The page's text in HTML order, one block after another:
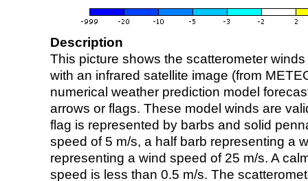
Description
This picture shows the scatterometer
with an infrared satellite image (from
numerical weather prediction model
arrows or flags. These model winds are
flag is represented by barbs and solid
speed of 5 m/s, a half barb representing a
representing a wind speed of 25 m/s. A
speed is less than 0.5 m/s. The